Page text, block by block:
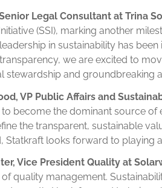
Legal Consultant at Trina
(SSI), marking another
in sustainability has
we are excited to
stewardship and groundbreaking
VP Public Affairs and
become the dominant source
the transparent, sustainable
Statkraft looks forward to playing
Vice President Quality at
quality management.